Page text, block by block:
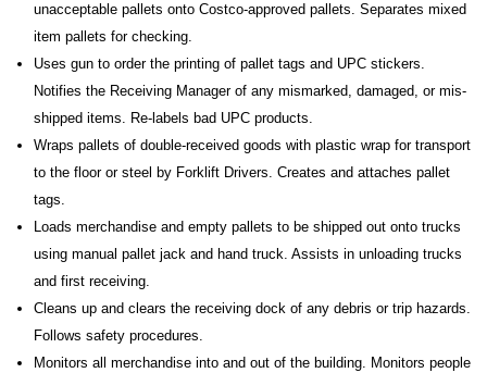
unacceptable pallets onto Costco-approved pallets. Separates mixed
item pallets for checking.
Uses gun to order the printing of pallet tags and UPC stickers.
Notifies the Receiving Manager of any mismarked, damaged, or mis-
shipped items. Re-labels bad UPC products.
Wraps pallets of double-received goods with plastic wrap for transport
to the floor or steel by Forklift Drivers. Creates and attaches pallet
tags.
Loads merchandise and empty pallets to be shipped out onto trucks
using manual pallet jack and hand truck. Assists in unloading trucks
and first receiving.
Cleans up and clears the receiving dock of any debris or trip hazards.
Follows safety procedures.
Monitors all merchandise into and out of the building. Monitors people